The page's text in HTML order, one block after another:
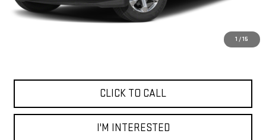
1 / 15
Retail Price
$3,065
$53,990
CLICK TO CALL
I'M INTERESTED